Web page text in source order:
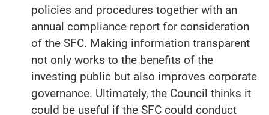
policies and procedures together with an
annual compliance report for consideration
of the SFC. Making information transparent
not only works to the benefits of the
investing public but also improves corporate
governance. Ultimately, the Council thinks it
could be useful if the SFC could conduct